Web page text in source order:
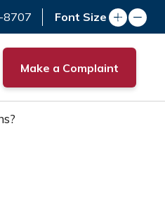
8707 Font Size
Make a Complaint